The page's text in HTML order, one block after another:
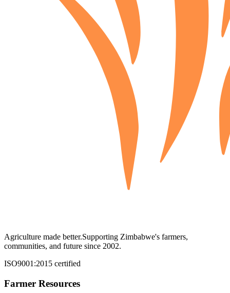
Agriculture made better.Supporting Zimbabwe's farmers,
communities, and future since 2002.
ISO9001:2015 certified
Farmer Resources